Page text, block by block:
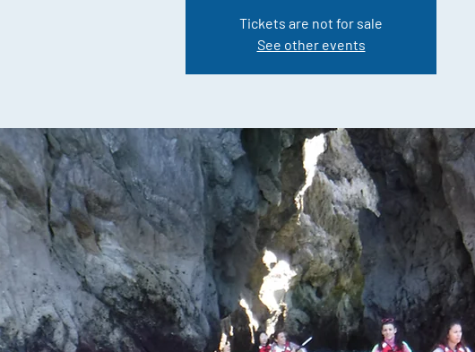
Tickets are not for sale
See other events